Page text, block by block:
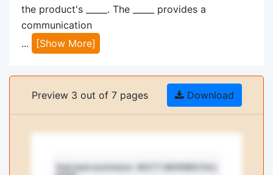
the product's _____. The _____ provides a
communication
...
[Show More]
Preview 3 out of 7 pages Download